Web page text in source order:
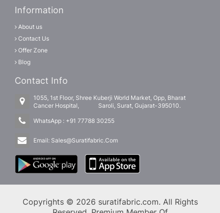
Information
About us
Contact Us
Offer Zone
Blog
Contact Info
1055, 1st Floor, Shree Kuberji World Market, Opp, Bharat
Cancer Hospital, Saroli, Surat, Gujarat-395010.
WhatsApp : +91 77788 30255
Email: Sales@Suratifabric.Com
Copyrights © 2026 suratifabric.com. All Rights